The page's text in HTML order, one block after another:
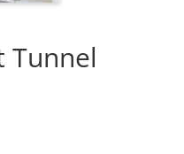
Tunnel